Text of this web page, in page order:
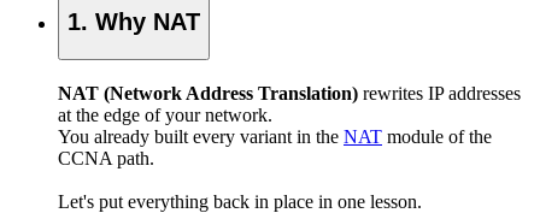
1. Why NAT
NAT (Network Address Translation) rewrites IP addresses
at the edge of your network.
You already built every variant in the NAT module of the
CCNA path.
Let's put everything back in place in one lesson.